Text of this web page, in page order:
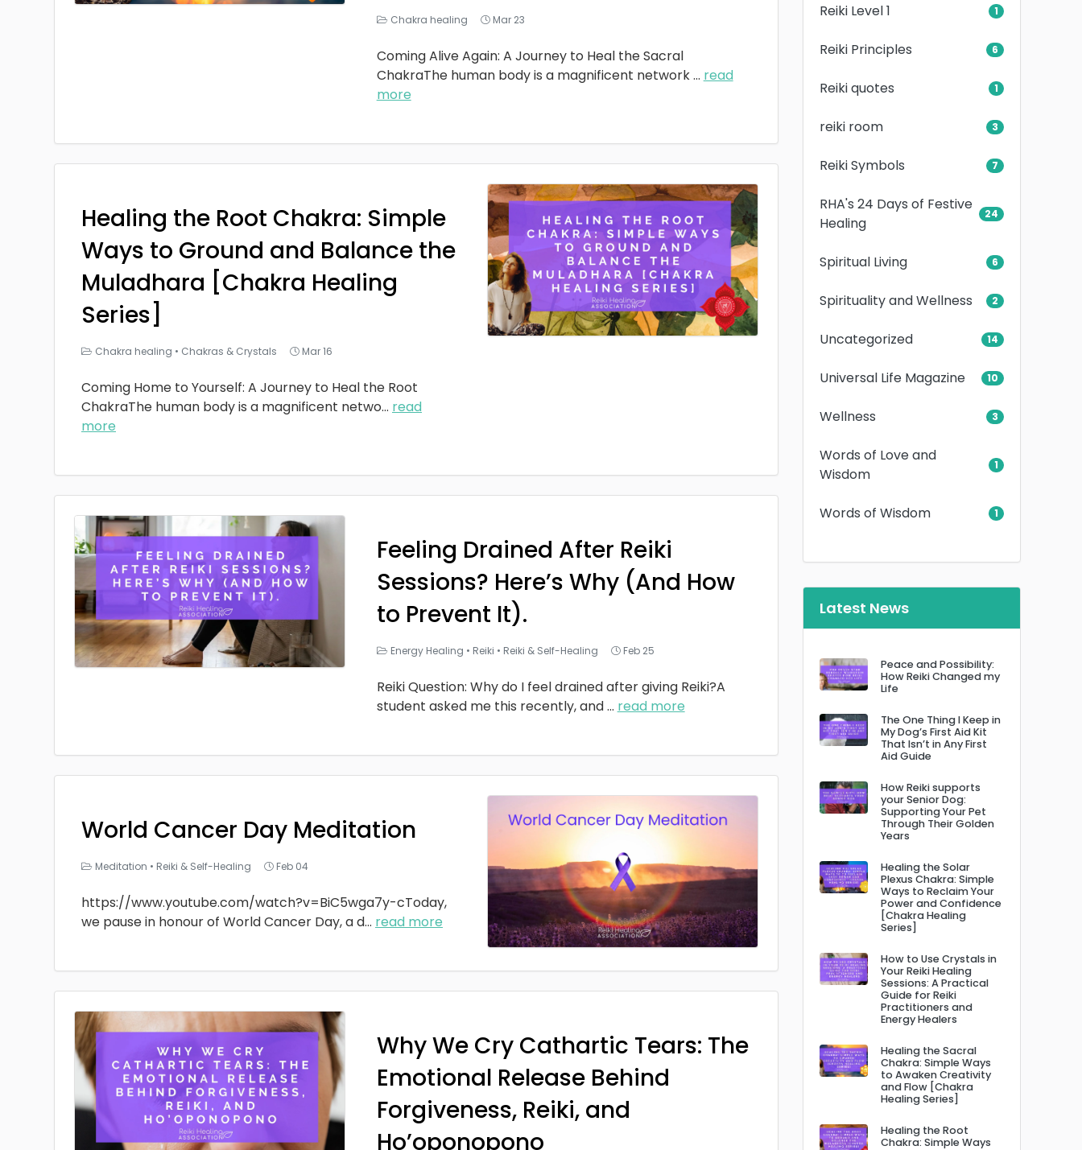
Chakra healing Mar 23
Coming Alive Again: A Journey to Heal the Sacral
ChakraThe human body is a magnificent network... read
more
Healing the Root Chakra: Simple
Ways to Ground and Balance the
Muladhara [Chakra Healing
Series]
Chakra healing • Chakras & Crystals Mar 16
Coming Home to Yourself: A Journey to Heal the Root
ChakraThe human body is a magnificent netwo... read
more
Feeling Drained After Reiki
Sessions? Here’s Why (And How
to Prevent It).
Energy Healing • Reiki • Reiki & Self-Healing Feb 25
Reiki Question: Why do I feel drained after giving Reiki?A
student asked me this recently, and... read more
World Cancer Day Meditation
Meditation • Reiki & Self-Healing Feb 04
https://www.youtube.com/watch?v=BiC5wga7y-cToday,
we pause in honour of World Cancer Day, a d... read more
Why We Cry Cathartic Tears: The
Emotional Release Behind
Forgiveness, Reiki, and
Ho’oponopono
Reiki Level 1 1
Reiki Principles 6
Reiki quotes 1
reiki room 3
Reiki Symbols 7
RHA's 24 Days of Festive
Healing
24
Spiritual Living 6
Spirituality and Wellness 2
Uncategorized 14
Universal Life Magazine 10
Wellness 3
Words of Love and
Wisdom
1
Words of Wisdom 1
Latest News
Peace and Possibility:
How Reiki Changed my
Life
The One Thing I Keep in
My Dog’s First Aid Kit
That Isn’t in Any First
Aid Guide
How Reiki supports
your Senior Dog:
Supporting Your Pet
Through Their Golden
Years
Healing the Solar
Plexus Chakra: Simple
Ways to Reclaim Your
Power and Confidence
[Chakra Healing
Series]
How to Use Crystals in
Your Reiki Healing
Sessions: A Practical
Guide for Reiki
Practitioners and
Energy Healers
Healing the Sacral
Chakra: Simple Ways
to Awaken Creativity
and Flow [Chakra
Healing Series]
Healing the Root
Chakra: Simple Ways